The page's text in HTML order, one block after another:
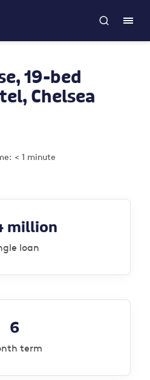
19-bed
Chelsea
< 1 minute
million
loan
6
term